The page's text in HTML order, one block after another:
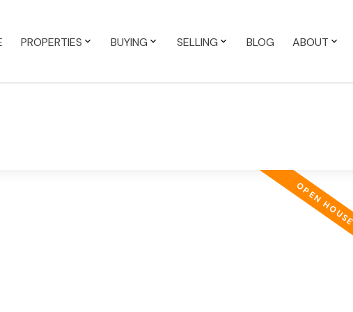
PROPERTIES BUYING SELLING BLOG ABOUT